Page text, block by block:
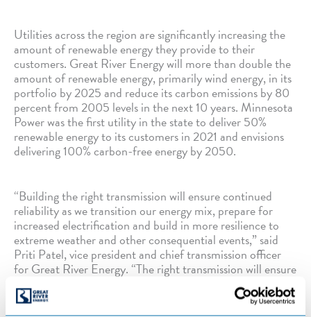
Utilities across the region are significantly increasing the
amount of renewable energy they provide to their
customers. Great River Energy will more than double the
amount of renewable energy, primarily wind energy, in its
portfolio by 2025 and reduce its carbon emissions by 80
percent from 2005 levels in the next 10 years. Minnesota
Power was the first utility in the state to deliver 50%
renewable energy to its customers in 2021 and envisions
delivering 100% carbon-free energy by 2050.
“Building the right transmission will ensure continued
reliability as we transition our energy mix, prepare for
increased electrification and build in more resilience to
extreme weather and other consequential events,” said
Priti Patel, vice president and chief transmission officer
for Great River Energy. “The right transmission will ensure
we can make the transition to more low-cost renewable
energy and maintain the reliability our members expect.”